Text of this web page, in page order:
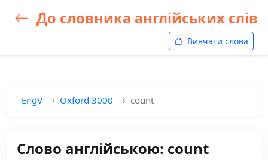
До словника англійських слів
Вивчати слова
EngV Oxford 3000 count
Слово англійською: count